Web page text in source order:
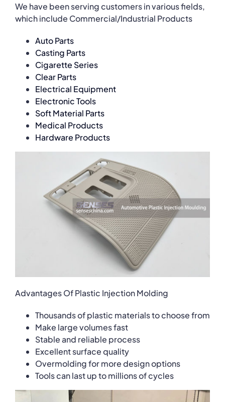
We have been serving customers in various fields,
which include Commercial/Industrial Products
Auto Parts
Casting Parts
Cigarette Series
Clear Parts
Electrical Equipment
Electronic Tools
Soft Material Parts
Medical Products
Hardware Products
Advantages Of Plastic Injection Molding
Thousands of plastic materials to choose from
Make large volumes fast
Stable and reliable process
Excellent surface quality
Overmolding for more design options
Tools can last up to millions of cycles